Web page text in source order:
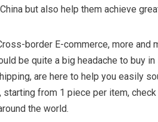
but also help them achieve
border E-commerce, more and
be quite a big headache to buy
are here to help you easily
starting from 1 piece per item, check
the world.